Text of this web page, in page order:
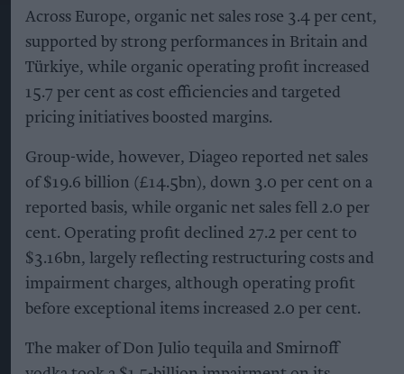
Across Europe, organic net sales rose 3.4 per cent,
supported by strong performances in Britain and
Türkiye, while organic operating profit increased
15.7 per cent as cost efficiencies and targeted
pricing initiatives boosted margins.
Group-wide, however, Diageo reported net sales
of $19.6 billion (£14.5bn), down 3.0 per cent on a
reported basis, while organic net sales fell 2.0 per
cent. Operating profit declined 27.2 per cent to
$3.16bn, largely reflecting restructuring costs and
impairment charges, although operating profit
before exceptional items increased 2.0 per cent.
The maker of Don Julio tequila and Smirnoff